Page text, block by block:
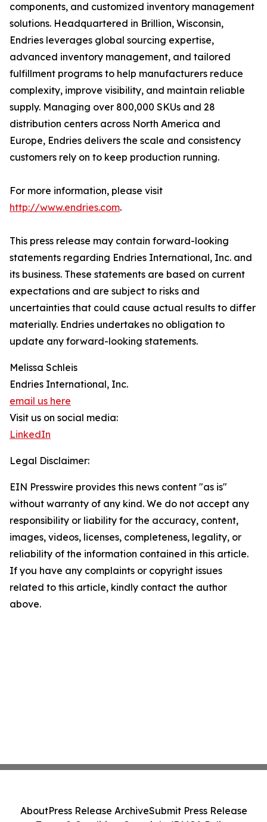
components, and customized inventory management
solutions. Headquartered in Brillion, Wisconsin,
Endries leverages global sourcing expertise,
advanced inventory management, and tailored
fulfillment programs to help manufacturers reduce
complexity, improve visibility, and maintain reliable
supply. Managing over 800,000 SKUs and 28
distribution centers across North America and
Europe, Endries delivers the scale and consistency
customers rely on to keep production running.
For more information, please visit
http://www.endries.com.
This press release may contain forward-looking
statements regarding Endries International, Inc. and
its business. These statements are based on current
expectations and are subject to risks and
uncertainties that could cause actual results to differ
materially. Endries undertakes no obligation to
update any forward-looking statements.
Melissa Schleis
Endries International, Inc.
email us here
Visit us on social media:
LinkedIn
Legal Disclaimer:
EIN Presswire provides this news content "as is"
without warranty of any kind. We do not accept any
responsibility or liability for the accuracy, content,
images, videos, licenses, completeness, legality, or
reliability of the information contained in this article.
If you have any complaints or copyright issues
related to this article, kindly contact the author
above.
AboutPress Release ArchiveSubmit Press Release